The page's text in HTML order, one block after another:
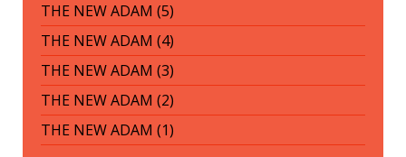
THE NEW ADAM (5)
THE NEW ADAM (4)
THE NEW ADAM (3)
THE NEW ADAM (2)
THE NEW ADAM (1)